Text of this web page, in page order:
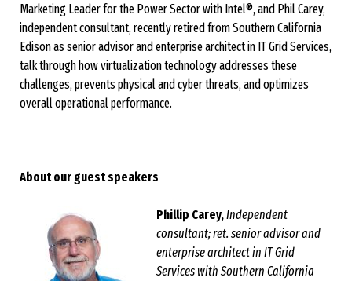
Marketing Leader for the Power Sector with Intel®, and Phil Carey,
independent consultant, recently retired from Southern California
Edison as senior advisor and enterprise architect in IT Grid Services,
talk through how virtualization technology addresses these
challenges, prevents physical and cyber threats, and optimizes
overall operational performance.
About our guest speakers
Phillip Carey,Independent
consultant; ret. senior advisor and
enterprise architect in IT Grid
Services with Southern California